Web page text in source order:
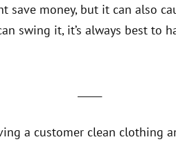
save money, but it can also
swing it, it’s always best to
a customer clean clothing